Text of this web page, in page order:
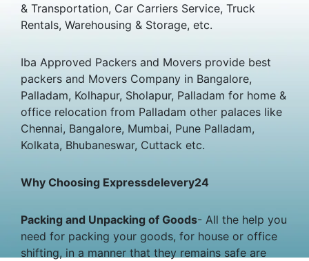
& Transportation, Car Carriers Service, Truck
Rentals, Warehousing & Storage, etc.
Iba Approved Packers and Movers provide best
packers and Movers Company in Bangalore,
Palladam, Kolhapur, Sholapur, Palladam for home &
office relocation from Palladam other palaces like
Chennai, Bangalore, Mumbai, Pune Palladam,
Kolkata, Bhubaneswar, Cuttack etc.
Why Choosing Expressdelevery24
Packing and Unpacking of Goods- All the help you
need for packing your goods, for house or office
shifting, in a manner that they remains safe are